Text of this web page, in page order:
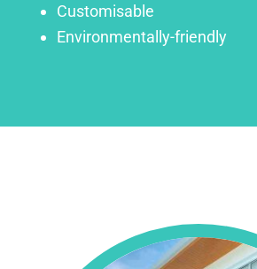
Customisable
Environmentally-friendly